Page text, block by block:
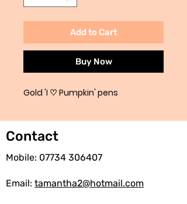
Add to Cart
Buy Now
Gold 'I ♡ Pumpkin' pens
Contact
Mobile: 07734 306407
Email: tamantha2@hotmail.com